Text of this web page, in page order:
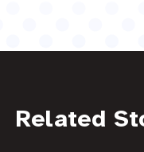
Related